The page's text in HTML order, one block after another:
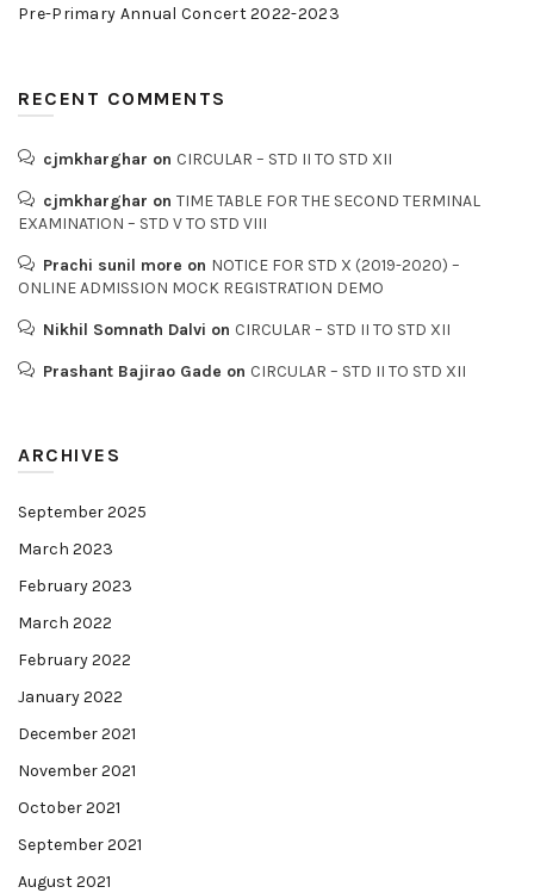
Pre-Primary Annual Concert 2022-2023
RECENT COMMENTS
cjmkharghar on CIRCULAR – STD II TO STD XII
cjmkharghar on TIME TABLE FOR THE SECOND TERMINAL
EXAMINATION – STD V TO STD VIII
Prachi sunil more on NOTICE FOR STD X (2019-2020) –
ONLINE ADMISSION MOCK REGISTRATION DEMO
Nikhil Somnath Dalvi on CIRCULAR – STD II TO STD XII
Prashant Bajirao Gade on CIRCULAR – STD II TO STD XII
ARCHIVES
September 2025
March 2023
February 2023
March 2022
February 2022
January 2022
December 2021
November 2021
October 2021
September 2021
August 2021